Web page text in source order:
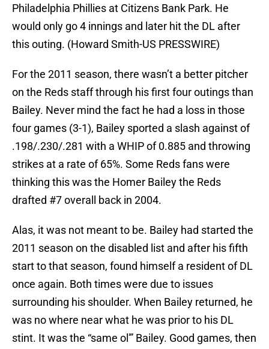
Philadelphia Phillies at Citizens Bank Park. He
would only go 4 innings and later hit the DL after
this outing. (Howard Smith-US PRESSWIRE)
For the 2011 season, there wasn’t a better pitcher
on the Reds staff through his first four outings than
Bailey. Never mind the fact he had a loss in those
four games (3-1), Bailey sported a slash against of
.198/.230/.281 with a WHIP of 0.885 and throwing
strikes at a rate of 65%. Some Reds fans were
thinking this was the Homer Bailey the Reds
drafted #7 overall back in 2004.
Alas, it was not meant to be. Bailey had started the
2011 season on the disabled list and after his fifth
start to that season, found himself a resident of DL
once again. Both times were due to issues
surrounding his shoulder. When Bailey returned, he
was no where near what he was prior to his DL
stint. It was the “same ol'” Bailey. Good games, then